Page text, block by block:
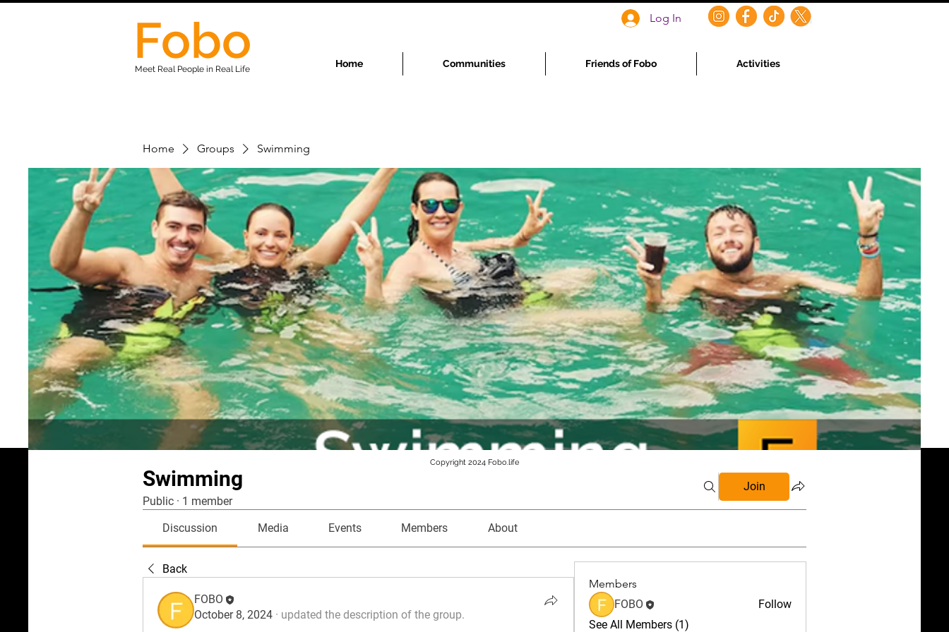
Fobo
Meet Real People in Real Life Home Communities Friends of Fobo Activities
Log In
Home Groups Swimming
Swimming
Public · 1 member
Join
Discussion Media Events Members About
Back
FOBO
October 8, 2024 · updated the description of the group.
Members
FOBO
Follow
See All Members (1)
Copyright 2024 Fobo.life